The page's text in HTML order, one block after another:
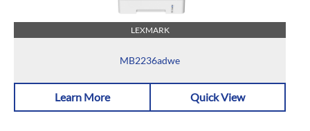
LEXMARK
MB2236adwe
Learn More Quick View